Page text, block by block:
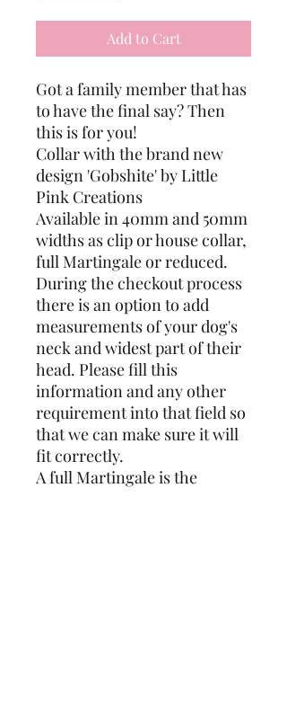
Add to Cart
Got a family member that has
to have the final say? Then
this is for you!
Collar with the brand new
design 'Gobshite' by Little
Pink Creations
Available in 40mm and 50mm
widths as clip or house collar,
full Martingale or reduced.
During the checkout process
there is an option to add
measurements of your dog's
neck and widest part of their
head. Please fill this
information and any other
requirement into that field so
that we can make sure it will
fit correctly.
A full Martingale is the